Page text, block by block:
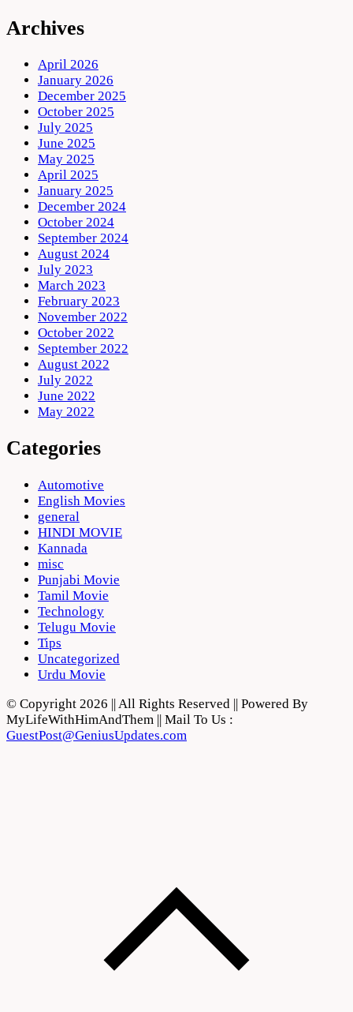
Archives
April 2026
January 2026
December 2025
October 2025
July 2025
June 2025
May 2025
April 2025
January 2025
December 2024
October 2024
September 2024
August 2024
July 2023
March 2023
February 2023
November 2022
October 2022
September 2022
August 2022
July 2022
June 2022
May 2022
Categories
Automotive
English Movies
general
HINDI MOVIE
Kannada
misc
Punjabi Movie
Tamil Movie
Technology
Telugu Movie
Tips
Uncategorized
Urdu Movie
© Copyright 2026 || All Rights Reserved || Powered By
MyLifeWithHimAndThem || Mail To Us :
GuestPost@GeniusUpdates.com